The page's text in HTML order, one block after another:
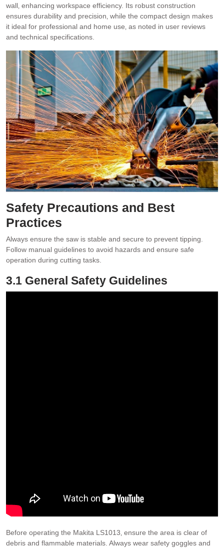
wall‚ enhancing workspace efficiency. Its robust construction
ensures durability and precision‚ while the compact design makes
it ideal for professional and home use‚ as noted in user reviews
and technical specifications.
Safety Precautions and Best
Practices
Always ensure the saw is stable and secure to prevent tipping.
Follow manual guidelines to avoid hazards and ensure safe
operation during cutting tasks.
3.1 General Safety Guidelines
Before operating the Makita LS1013‚ ensure the area is clear of
debris and flammable materials. Always wear safety goggles and